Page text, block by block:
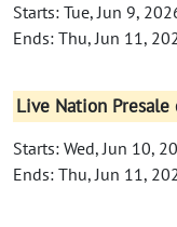
Starts: Tue, Jun 9,
Ends: Thu, Jun 11,
Live Nation Presale
Starts: Wed, Jun 10,
Ends: Thu, Jun 11,